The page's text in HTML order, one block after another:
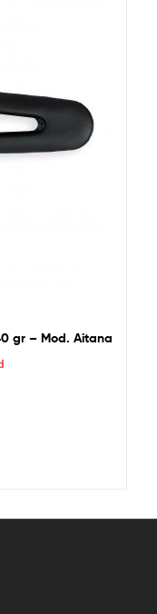
gr – Mod. Aitana